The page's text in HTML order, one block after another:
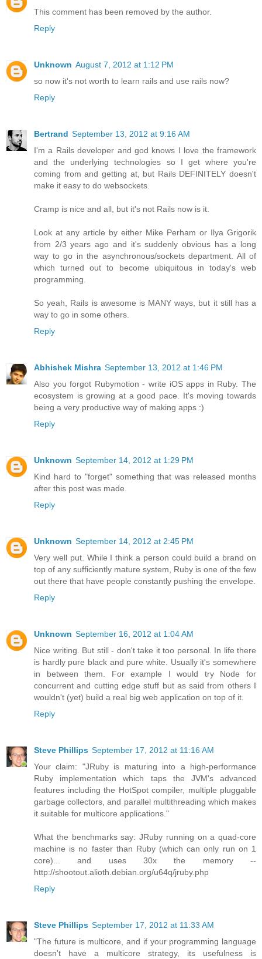
This comment has been removed by the author.
Reply
Unknown August 7, 2012 at 1:12 PM
so now it's not worth to learn rails and use rails now?
Reply
Bertrand September 13, 2012 at 9:16 AM
I'm a Rails developer and god knows I love the framework
and the underlying technologies so I get where you're
coming from and getting at, but Rails DEFINITELY doesn't
make it easy to do websockets.
Cramp is nice and all, but it's not Rails now is it.
Look at any article by either Mike Perham or Ilya Grigorik
from 2/3 years ago and it's suddenly obvious has a long
way to go in the asynchronous/sockets department. All of
which turned out to become ubiquitous in today's web
programming.
So yeah, Rails is awesome is MANY ways, but it still has a
way to go in some others.
Reply
Abhishek Mishra September 13, 2012 at 1:46 PM
Also you forgot Rubymotion - write iOS apps in Ruby. The
ecosystem is growing at a good pace. It's moving towards
being a very productive way of making apps :)
Reply
Unknown September 14, 2012 at 1:29 PM
Kind hard to "forget" something that was released months
after this post was made.
Reply
Unknown September 14, 2012 at 2:45 PM
Very well put. While I think a person could build a brand on
top of any sufficiently mature system, Ruby is one of the few
out there that have people constantly pushing the envelope.
Reply
Unknown September 16, 2012 at 1:04 AM
Nice writing. But still - don't take it too personal. In life there
is hardly pure black and pure white. Usually it's somewhere
in between them. For example I would try Node for
concurrent and cutting edge stuff but as said from others I
wouldn't (yet) build a real big web application on top of it.
Reply
Steve Phillips September 17, 2012 at 11:16 AM
Your claim: "JRuby is maturing into a high-performance
Ruby implementation which taps the JVM's advanced
features including the HotSpot compiler, multiple pluggable
garbage collectors, and parallel multithreading which makes
it suitable for multicore applications."
What the benchmarks say: JRuby running on a quad-core
machine is no faster than Ruby (which can only run on 1
core)... and uses 30x the memory --
http://shootout.alioth.debian.org/u64q/jruby.php
Reply
Steve Phillips September 17, 2012 at 11:33 AM
"The future is multicore, and if your programming language
doesn't have a multicore strategy, its usefulness is